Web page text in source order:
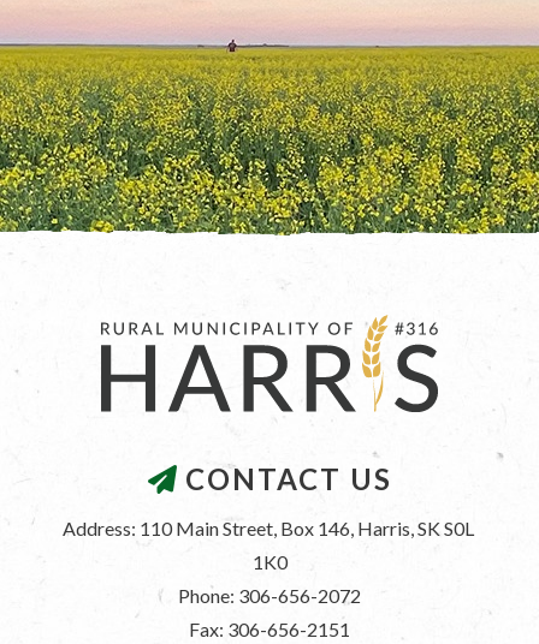
CONTACT US
Address: 110 Main Street, Box 146, Harris, SK S0L
1K0
Phone: 306-656-2072
Fax: 306-656-2151